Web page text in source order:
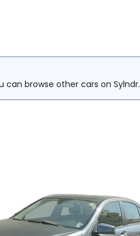
can browse other cars on Sylndr.